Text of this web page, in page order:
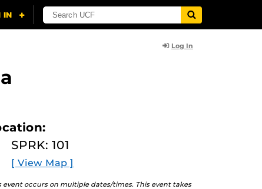
Log In
SPRK: 101
[ View Map ]
event occurs on multiple dates/times. This event takes